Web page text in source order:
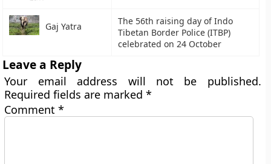
Gaj Yatra
The 56th raising day of Indo
Tibetan Border Police (ITBP)
celebrated on 24 October
Leave a Reply
Your email address will not be published.
Required fields are marked*
Comment*